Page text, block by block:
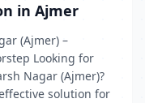
in Ajmer
(Ajmer) –
Looking for
Nagar (Ajmer)?
solution for